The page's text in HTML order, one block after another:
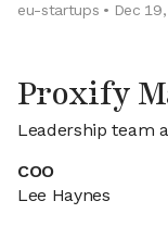
eu-startups • Dec
Proxify
Leadership team
COO
Lee Haynes